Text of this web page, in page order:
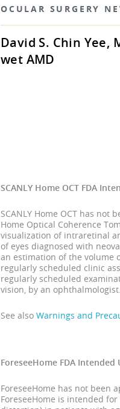
OCULAR SURGERY
David S. Chin Yee,
wet AMD
SCANLY Home OCT FDA
SCANLY Home OCT has
Home Optical Coherence
visualization of intraretinal
of eyes diagnosed with
an estimation of the volume
regularly scheduled clinic
regularly scheduled
vision, by an
See also Warnings and
ForeseeHome FDA Intended
ForeseeHome has not been
ForeseeHome is intended